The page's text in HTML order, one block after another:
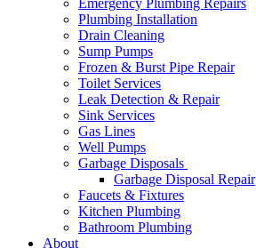
Emergency Plumbing Repairs
Plumbing Installation
Drain Cleaning
Sump Pumps
Frozen & Burst Pipe Repair
Toilet Services
Leak Detection & Repair
Sink Services
Gas Lines
Well Pumps
Garbage Disposals
Garbage Disposal Repair
Faucets & Fixtures
Kitchen Plumbing
Bathroom Plumbing
About